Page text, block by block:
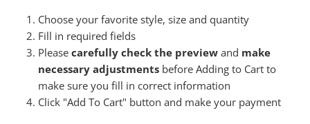
Choose your favorite style, size and quantity
Fill in required fields
Please carefully check the preview and make
necessary adjustments before Adding to Cart to
make sure you fill in correct information
Click "Add To Cart" button and make your payment